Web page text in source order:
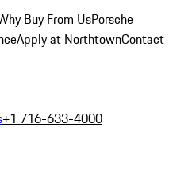
Buy From UsPorsche
Apply at NorthtownContact
+1 716-633-4000